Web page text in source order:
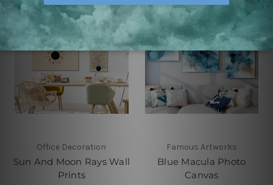
Office Decoration
Sun And Moon Rays Wall
Prints
Famous Artworks
Blue Macula Photo
Canvas